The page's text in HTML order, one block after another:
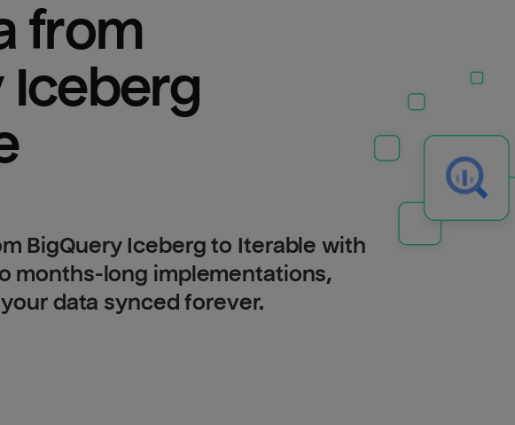
from
Iceberg
BigQuery Iceberg to Iterable with
months-long implementations,
data synced forever.